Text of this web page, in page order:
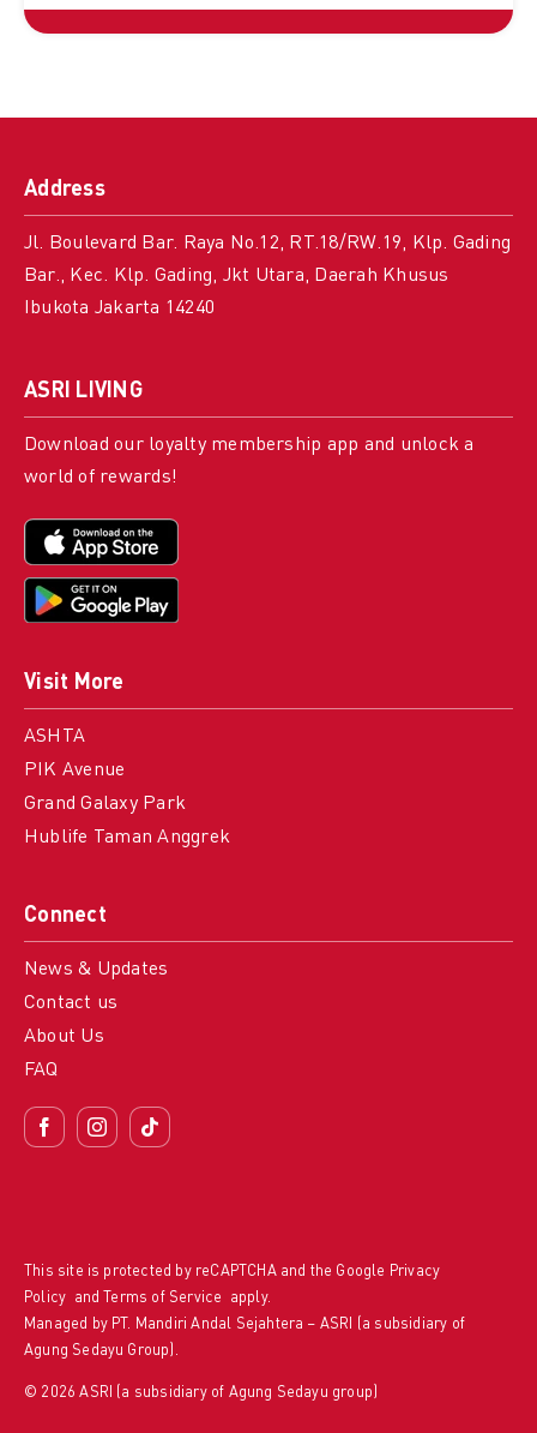
Address
Jl. Boulevard Bar. Raya No.12, RT.18/RW.19, Klp. Gading
Bar., Kec. Klp. Gading, Jkt Utara, Daerah Khusus
Ibukota Jakarta 14240
Connect
News & Updates
Contact us
About Us
FAQ
Visit More
ASHTA
PIK Avenue
Grand Galaxy Park
Hublife Taman Anggrek
ASRI LIVING
Download our loyalty membership app and unlock a
world of rewards!
This site is protected by reCAPTCHA and the Google Privacy
Policy and Terms of Service apply.
Managed by PT. Mandiri Andal Sejahtera – ASRI (a subsidiary of
Agung Sedayu Group).
© 2026 ASRI (a subsidiary of Agung Sedayu group)